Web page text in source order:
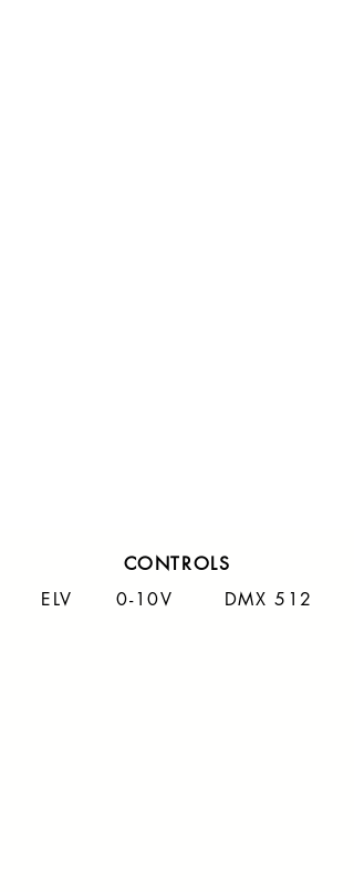
CONTROLS
ELV 0-10V DMX 512